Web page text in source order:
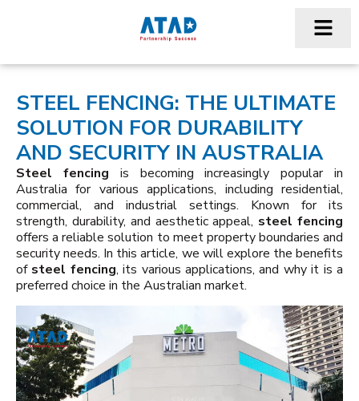
STEEL FENCING: THE ULTIMATE
SOLUTION FOR DURABILITY
AND SECURITY IN AUSTRALIA
Steel fencing is becoming increasingly popular in
Australia for various applications, including residential,
commercial, and industrial settings. Known for its
strength, durability, and aesthetic appeal, steel fencing
offers a reliable solution to meet property boundaries and
security needs. In this article, we will explore the benefits
of steel fencing, its various applications, and why it is a
preferred choice in the Australian market.